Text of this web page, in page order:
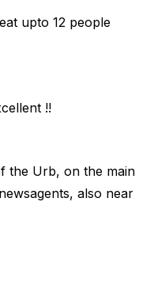
upto 12 people
!!
the Urb, on the main
also near